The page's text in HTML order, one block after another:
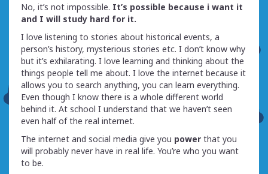
No, it’s not impossible. It’s possible because i want it
and I will study hard for it.
I love listening to stories about historical events, a
person’s history, mysterious stories etc. I don’t know why
but it’s exhilarating. I love learning and thinking about the
things people tell me about. I love the internet because it
allows you to search anything, you can learn everything.
Even though I know there is a whole different world
behind it. At school I understand that we haven’t seen
even half of the real internet.
The internet and social media give you power that you
will probably never have in real life. You’re who you want
to be.